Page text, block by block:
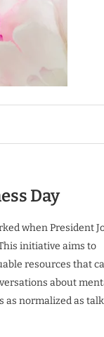
Day
when President
initiative aims to
resources that
about
as normalized as